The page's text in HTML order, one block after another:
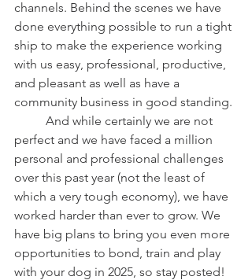
channels. Behind the scenes we have
done everything possible to run a tight
ship to make the experience working
with us easy, professional, productive,
and pleasant as well as have a
community business in good standing.
perfect and we have faced a million
personal and professional challenges
over this past year (not the least of
which a very tough economy), we have
worked harder than ever to grow. We
have big plans to bring you even more
opportunities to bond, train and play
with your dog in 2025, so stay posted!